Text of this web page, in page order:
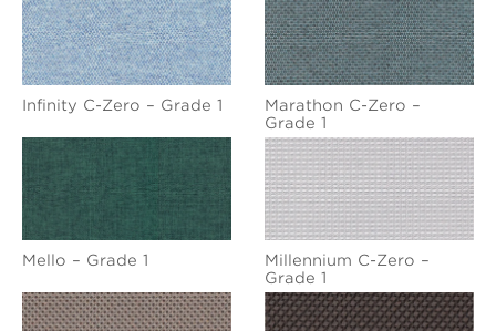
Infinity C-Zero – Grade 1
Marathon C-Zero –
Grade 1
Mello – Grade 1
Millennium C-Zero –
Grade 1